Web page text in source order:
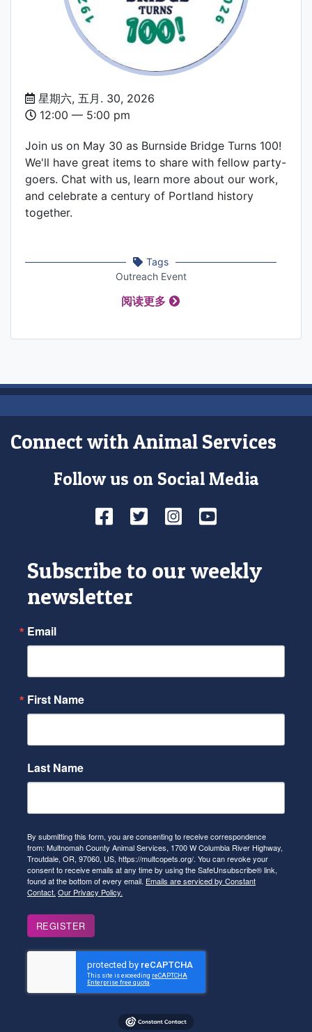
Date
and
星期六, 五月. 30, 2026
12:00 –– 5:00 pm
Join us on May 30 as Burnside Bridge Turns 100!
We'll have great items to share with fellow party-
goers. Chat with us, learn more about our work,
and celebrate a century of Portland history
together.
Tags
Outreach Event
阅读更多
Connect with Animal Services
Follow us on Social Media
Facebook
TwitterInstagram
YouTube
Subscribe to our weekly
newsletter
Email
First Name
Last Name
By submitting this form, you are consenting to receive correspondence
from: Multnomah County Animal Services, 1700 W Columbia River Highway,
Troutdale, OR, 97060, US, https://multcopets.org/. You can revoke your
consent to receive emails at any time by using the SafeUnsubscribe® link,
found at the bottom of every email. Emails are serviced by Constant
Contact. Our Privacy Policy.
REGISTER